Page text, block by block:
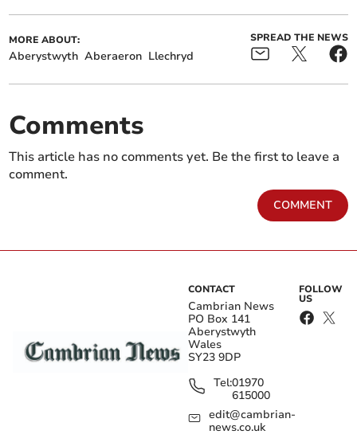
MORE ABOUT:
Aberystwyth Aberaeron Llechryd
SPREAD THE NEWS
Comments
This article has no comments yet. Be the first to leave a
comment.
COMMENT
CONTACT
Cambrian News
PO Box 141
Aberystwyth
Wales
SY23 9DP
Tel:01970
615000
edit@cambrian-
news.co.uk
FOLLOW
US